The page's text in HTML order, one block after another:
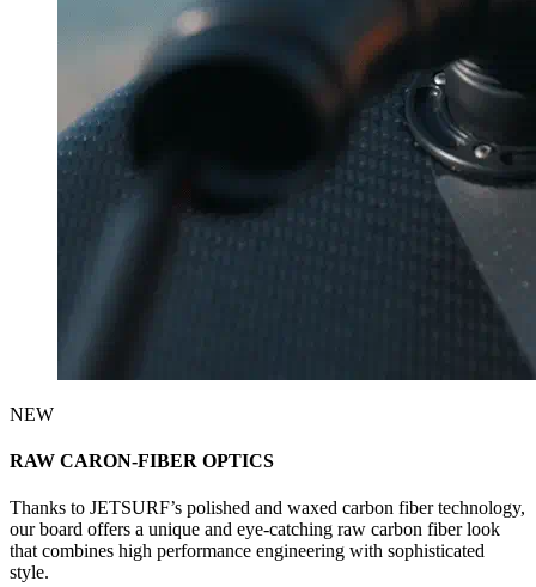
NEW
RAW CARON-FIBER OPTICS
Thanks to JETSURF’s polished and waxed carbon fiber technology,
our board offers a unique and eye-catching raw carbon fiber look
that combines high performance engineering with sophisticated
style.